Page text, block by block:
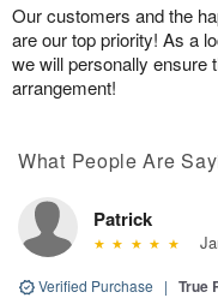
Our customers and the
are our top priority! As a
we will personally ensure
arrangement!
What People Are
Patrick
Verified Purchase | True